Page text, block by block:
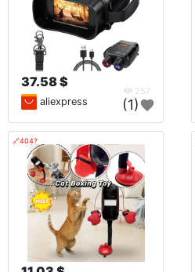
37.58 $
257
aliexpress (1)
🔗404?